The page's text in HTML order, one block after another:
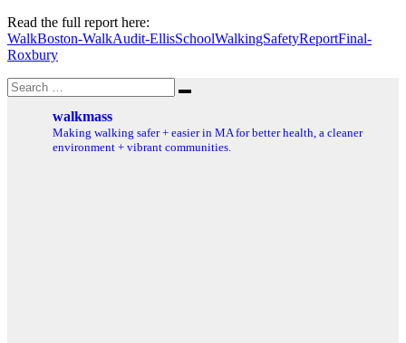
Read the full report here:
WalkBoston-WalkAudit-EllisSchoolWalkingSafetyReportFinal-
Roxbury
Search
for:
Search
walkmass
Making walking safer + easier in MA for better health, a cleaner
environment + vibrant communities.